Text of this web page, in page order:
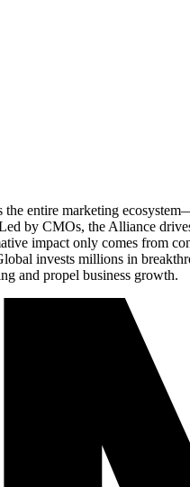
the entire marketing
by CMOs, the Alliance
impact only comes from
invests millions in
and propel business growth.